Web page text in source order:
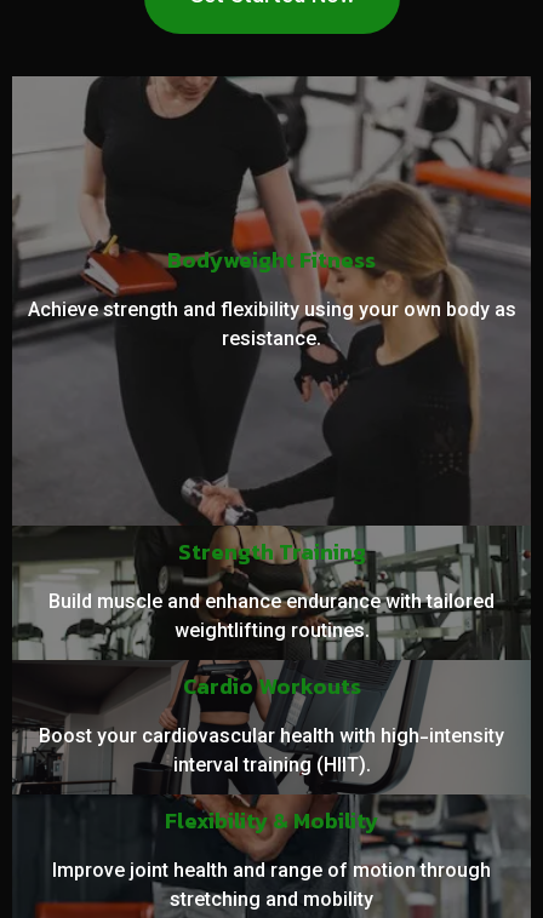
Bodyweight Fitness
Achieve strength and flexibility using your own body as
resistance.
Strength Training
Build muscle and enhance endurance with tailored
weightlifting routines.
Cardio Workouts
Boost your cardiovascular health with high-intensity
interval training (HIIT).
Flexibility & Mobility
Improve joint health and range of motion through
stretching and mobility